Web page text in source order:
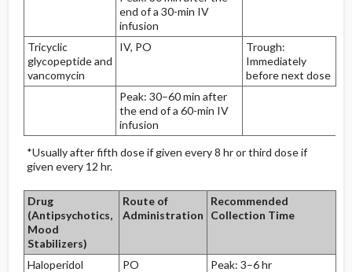
end of a 30-min IV
infusion
Tricyclic
glycopeptide and
vancomycin
IV, PO
Trough:
Immediately
before next dose
Peak: 30–60 min after
the end of a 60-min IV
infusion
*Usually after fifth dose if given every 8 hr or third dose if
given every 12 hr.
Drug
(Antipsychotics,
Mood
Stabilizers)
Route of
Administration
Recommended
Collection Time
Haloperidol PO
Peak: 3–6 hr